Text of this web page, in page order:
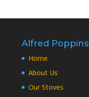
Alfred Poppins
Home
About Us
Our Stoves